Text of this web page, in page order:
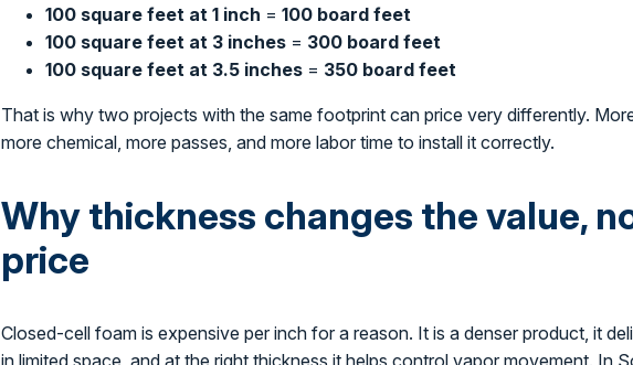
100 square feet at 1 inch =100 board feet
100 square feet at 3 inches = 300 board feet
100 square feet at 3.5 inches = 350 board feet
That is why two projects with the same footprint can price very differently.
more chemical, more passes, and more labor time to install it correctly.
Why thickness changes the value,
price
Closed-cell foam is expensive per inch for a reason. It is a denser product, it
in limited space, and at the right thickness it helps control vapor movement. In